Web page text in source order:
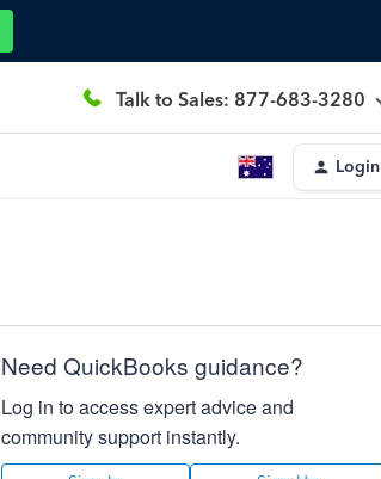
Talk to Sales: 877-683-3280
Login
Need QuickBooks guidance?
Log in to access expert advice and
community support instantly.